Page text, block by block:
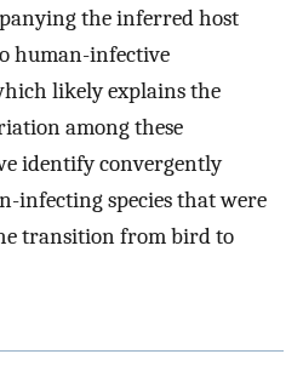
the inferred host
human-infective
likely explains the
among these
identify convergently
infecting species that were
transition from bird to